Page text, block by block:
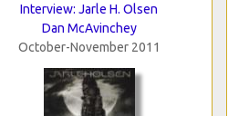
Interview: Jarle H. Olsen
Dan McAvinchey
October-November 2011